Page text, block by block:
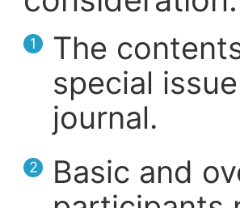
1
The
special
journal.
2
Basic and